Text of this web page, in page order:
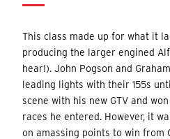
This class made up for what it
producing the larger engined
hear!). John Pogson and
leading lights with their 155s
scene with his new GTV and
races he entered. However, it
on amassing points to win from